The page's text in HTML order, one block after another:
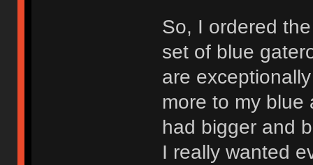
So, I ordered
set of blue
are
more to my blue
had bigger and
I really wanted